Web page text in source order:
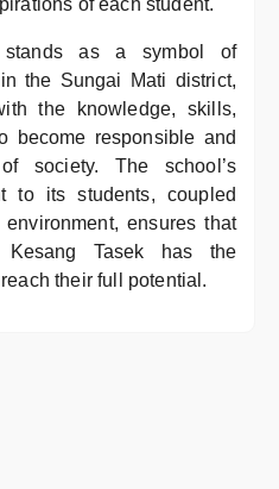
of each student.
stands as a symbol of
the Sungai Mati district,
the knowledge, skills,
become responsible and
society. The school’s
to its students, coupled
ensures that
Tasek has the
their full potential.